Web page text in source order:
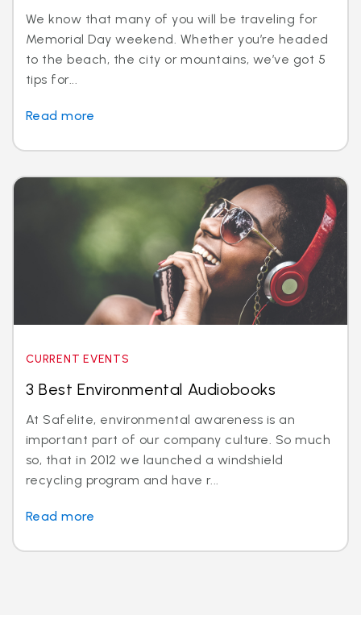
We know that many of you will be traveling for
Memorial Day weekend. Whether you’re headed
to the beach, the city or mountains, we’ve got 5
tips for...
Read more
CURRENT EVENTS
3 Best Environmental Audiobooks
At Safelite, environmental awareness is an
important part of our company culture. So much
so, that in 2012 we launched a windshield
recycling program and have r...
Read more